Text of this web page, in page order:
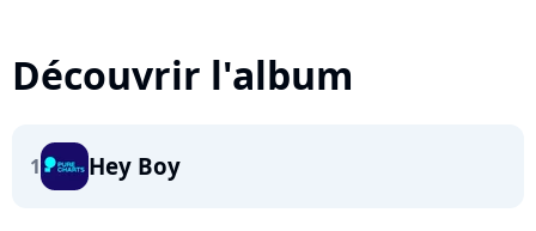
Découvrir l'album
1 Hey Boy